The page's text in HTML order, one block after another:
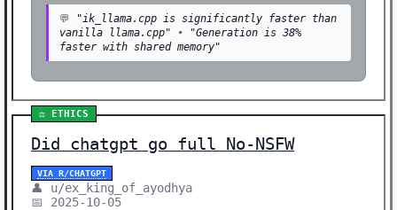
💬
"ik_llama.cpp is significantly faster than
vanilla llama.cpp" •
"Generation is 38%
faster with shared memory"
⚖️ ETHICS
Did chatgpt go full No-NSFW
VIA R/CHATGPT
👤 u/ex_king_of_ayodhya
📅 2025-10-05